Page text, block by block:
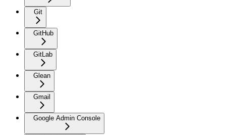
Git
GitHub
GitLab
Glean
Gmail
Google Admin Console